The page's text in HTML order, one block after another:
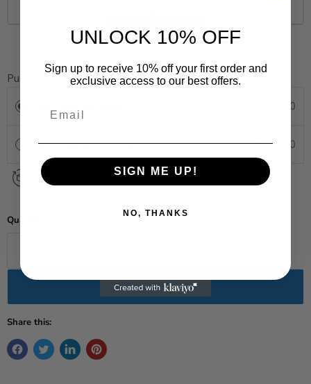
Purchase options
$150.00
Subscribe & save $142.50
Subscription details
Quantity
Add to cart
Share this:
UNLOCK 10% OFF
Sign up to receive 10% off your first order and
exclusive access to our best offers.
SIGN ME UP!
NO, THANKS